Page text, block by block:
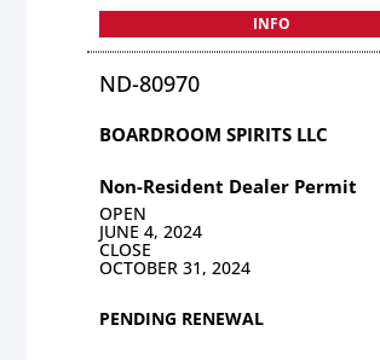
INFO
ND-80970
BOARDROOM SPIRITS LLC
Non-Resident Dealer Permit
OPEN
JUNE 4, 2024
CLOSE
OCTOBER 31, 2024
PENDING RENEWAL